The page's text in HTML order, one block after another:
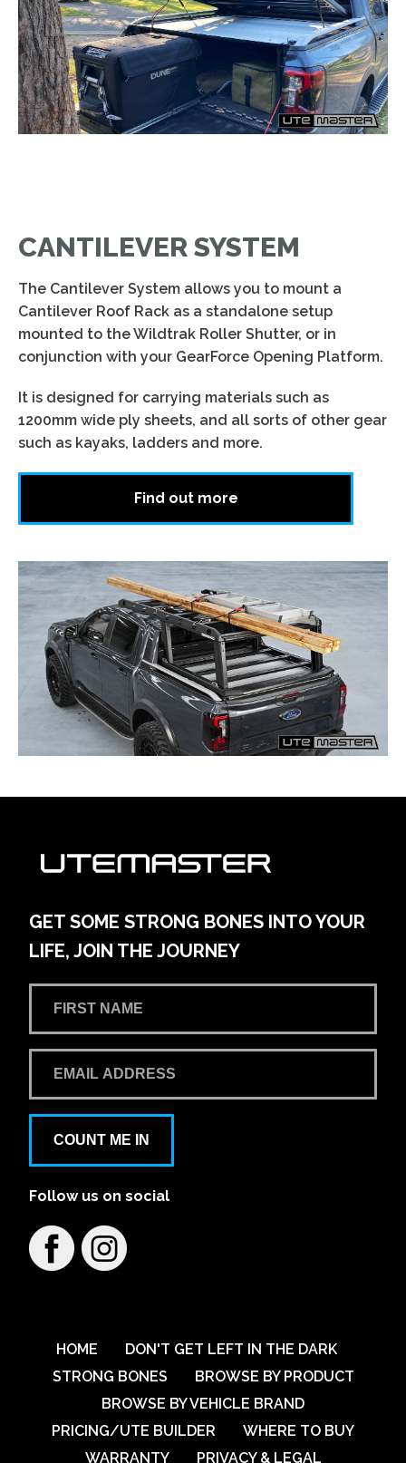
CANTILEVER SYSTEM
The Cantilever System allows you to mount a
Cantilever Roof Rack as a standalone setup
mounted to the Wildtrak Roller Shutter, or in
conjunction with your GearForce Opening Platform.
It is designed for carrying materials such as
1200mm wide ply sheets, and all sorts of other gear
such as kayaks, ladders and more.
Find out more
GET SOME STRONG BONES INTO YOUR
LIFE, JOIN THE JOURNEY
COUNT ME IN
Follow us on social
HOME
DON'T GET LEFT IN THE DARK
STRONG BONES
BROWSE BY PRODUCT
BROWSE BY VEHICLE BRAND
PRICING/UTE BUILDER
WHERE TO BUY
WARRANTY
PRIVACY & LEGAL